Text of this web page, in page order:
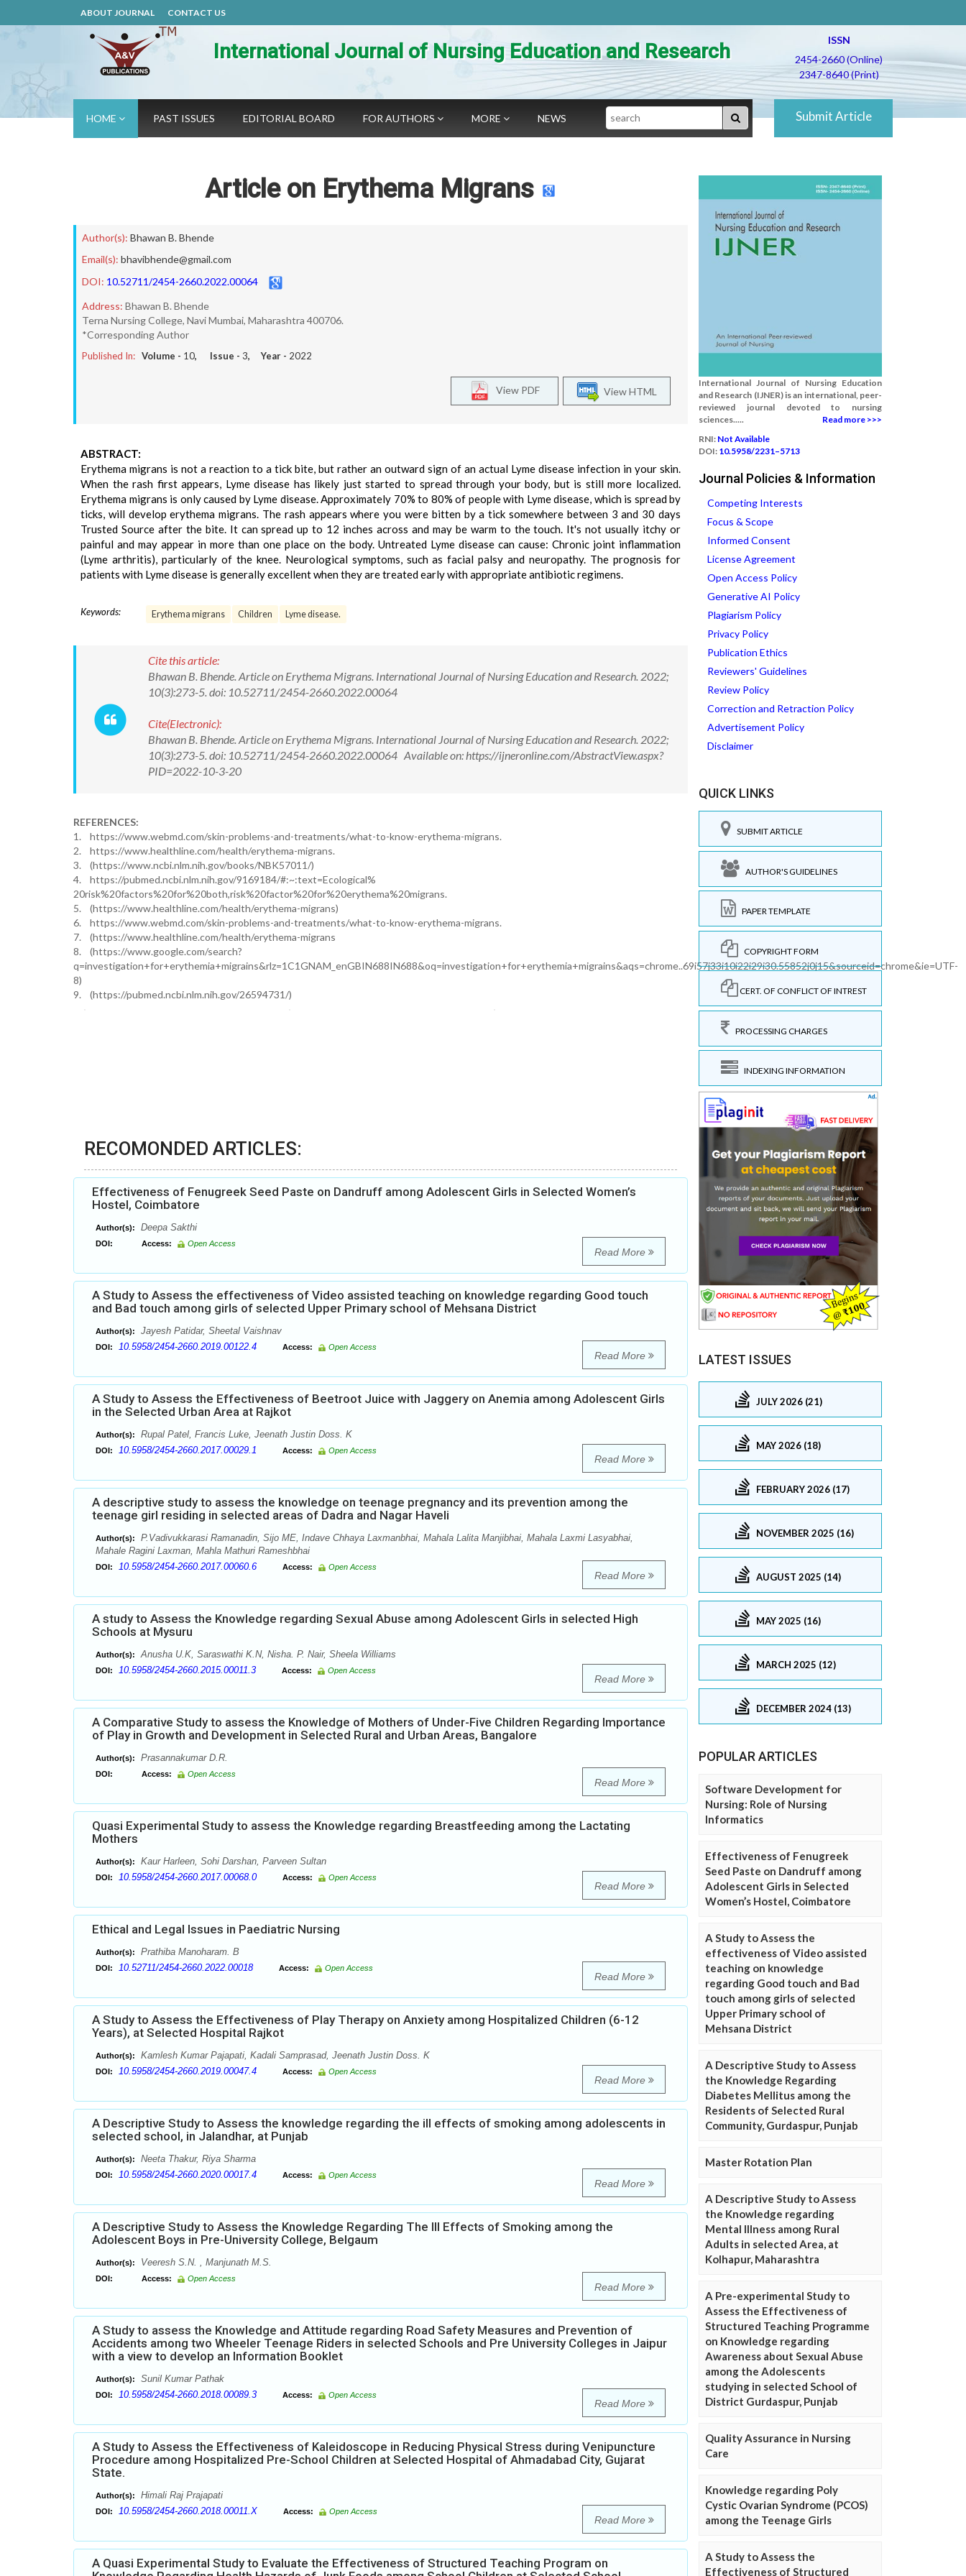
ABOUT JOURNAL CONTACT US
International Journal of Nursing Education and Research
ISSN
2454-2660 (Online)
2347-8640 (Print)
HOME PAST ISSUES EDITORIAL BOARD FOR AUTHORS MORE NEWS Search Submit Article
Article on Erythema Migrans
Author(s): Bhawan B. Bhende
Email(s): bhavibhende@gmail.com
DOI: 10.52711/2454-2660.2022.00064
Address: Bhawan B. Bhende
Terna Nursing College, Navi Mumbai, Maharashtra 400706.
*Corresponding Author
Published In: Volume - 10, Issue - 3, Year - 2022
View HTML
View PDF
ABSTRACT:
Erythema migrans is not a reaction to a tick bite, but rather an outward sign of an actual Lyme disease infection in your skin.
When the rash first appears, Lyme disease has likely just started to spread through your body, but is still more localized.
Erythema migrans is only caused by Lyme disease. Approximately 70% to 80% of people with Lyme disease, which is spread by
ticks, will develop erythema migrans. The rash appears where you were bitten by a tick somewhere between 3 and 30 days
Trusted Source after the bite. It can spread up to 12 inches across and may be warm to the touch. It's not usually itchy or
painful and may appear in more than one place on the body. Untreated Lyme disease can cause: Chronic joint inflammation
(Lyme arthritis), particularly of the knee. Neurological symptoms, such as facial palsy and neuropathy. The prognosis for
patients with Lyme disease is generally excellent when they are treated early with appropriate antibiotic regimens.
Keywords: Erythema migrans Children Lyme disease.
Cite this article:
Bhawan B. Bhende. Article on Erythema Migrans. International Journal of Nursing Education and Research. 2022;
10(3):273-5. doi: 10.52711/2454-2660.2022.00064
Cite(Electronic):
Bhawan B. Bhende. Article on Erythema Migrans. International Journal of Nursing Education and Research. 2022;
10(3):273-5. doi: 10.52711/2454-2660.2022.00064 Available on: https://ijneronline.com/AbstractView.aspx?
PID=2022-10-3-20
REFERENCES:
1. https://www.webmd.com/skin-problems-and-treatments/what-to-know-erythema-migrans.
2. https://www.healthline.com/health/erythema-migrans.
3. (https://www.ncbi.nlm.nih.gov/books/NBK57011/)
4. https://pubmed.ncbi.nlm.nih.gov/9169184/#:~:text=Ecological%
20risk%20factors%20for%20both,risk%20factor%20for%20erythema%20migrans.
5. (https://www.healthline.com/health/erythema-migrans)
6. https://www.webmd.com/skin-problems-and-treatments/what-to-know-erythema-migrans.
7. (https://www.healthline.com/health/erythema-migrans
8. (https://www.google.com/search?
q=investigation+for+erythemia+migrains&rlz=1C1GNAM_enGBIN688IN688&oq=investigation+for+erythemia+migrains&aqs=chrome..69i57j33i10i22i29i30.55852j0j15&sourceid=chrome&ie=UTF-
8)
9. (https://pubmed.ncbi.nlm.nih.gov/26594731/)
RECOMONDED ARTICLES:
Effectiveness of Fenugreek Seed Paste on Dandruff among Adolescent Girls in Selected Women’s
Hostel, Coimbatore
Author(s): Deepa Sakthi
DOI: Access: Open Access
Read More
A Study to Assess the effectiveness of Video assisted teaching on knowledge regarding Good touch
and Bad touch among girls of selected Upper Primary school of Mehsana District
Author(s): Jayesh Patidar, Sheetal Vaishnav
DOI: 10.5958/2454-2660.2019.00122.4 Access: Open Access
Read More
A Study to Assess the Effectiveness of Beetroot Juice with Jaggery on Anemia among Adolescent Girls
in the Selected Urban Area at Rajkot
Author(s): Rupal Patel, Francis Luke, Jeenath Justin Doss. K
DOI: 10.5958/2454-2660.2017.00029.1 Access: Open Access
Read More
A descriptive study to assess the knowledge on teenage pregnancy and its prevention among the
teenage girl residing in selected areas of Dadra and Nagar Haveli
Author(s):
P.Vadivukkarasi Ramanadin, Sijo ME, Indave Chhaya Laxmanbhai, Mahala Lalita Manjibhai, Mahala Laxmi Lasyabhai,
Mahale Ragini Laxman, Mahla Mathuri Rameshbhai
DOI: 10.5958/2454-2660.2017.00060.6 Access: Open Access
Read More
A study to Assess the Knowledge regarding Sexual Abuse among Adolescent Girls in selected High
Schools at Mysuru
Author(s): Anusha U.K, Saraswathi K.N, Nisha. P. Nair, Sheela Williams
DOI: 10.5958/2454-2660.2015.00011.3 Access: Open Access
Read More
A Comparative Study to assess the Knowledge of Mothers of Under-Five Children Regarding Importance
of Play in Growth and Development in Selected Rural and Urban Areas, Bangalore
Author(s): Prasannakumar D.R.
DOI: Access: Open Access
Read More
Quasi Experimental Study to assess the Knowledge regarding Breastfeeding among the Lactating
Mothers
Author(s): Kaur Harleen, Sohi Darshan, Parveen Sultan
DOI: 10.5958/2454-2660.2017.00068.0 Access: Open Access
Read More
Ethical and Legal Issues in Paediatric Nursing
Author(s): Prathiba Manoharam. B
DOI: 10.52711/2454-2660.2022.00018 Access: Open Access
Read More
A Study to Assess the Effectiveness of Play Therapy on Anxiety among Hospitalized Children (6-12
Years), at Selected Hospital Rajkot
Author(s): Kamlesh Kumar Pajapati, Kadali Samprasad, Jeenath Justin Doss. K
DOI: 10.5958/2454-2660.2019.00047.4 Access: Open Access
Read More
A Descriptive Study to Assess the knowledge regarding the ill effects of smoking among adolescents in
selected school, in Jalandhar, at Punjab
Author(s): Neeta Thakur, Riya Sharma
DOI: 10.5958/2454-2660.2020.00017.4 Access: Open Access
Read More
A Descriptive Study to Assess the Knowledge Regarding The Ill Effects of Smoking among the
Adolescent Boys in Pre-University College, Belgaum
Author(s): Veeresh S.N. , Manjunath M.S.
DOI: Access: Open Access
Read More
A Study to assess the Knowledge and Attitude regarding Road Safety Measures and Prevention of
Accidents among two Wheeler Teenage Riders in selected Schools and Pre University Colleges in Jaipur
with a view to develop an Information Booklet
Author(s): Sunil Kumar Pathak
DOI: 10.5958/2454-2660.2018.00089.3 Access: Open Access
Read More
A Study to Assess the Effectiveness of Kaleidoscope in Reducing Physical Stress during Venipuncture
Procedure among Hospitalized Pre-School Children at Selected Hospital of Ahmadabad City, Gujarat
State.
Author(s): Himali Raj Prajapati
DOI: 10.5958/2454-2660.2018.00011.X Access: Open Access
Read More
A Quasi Experimental Study to Evaluate the Effectiveness of Structured Teaching Program on
International Journal of Nursing Education
and Research (IJNER) is an international, peer-
reviewed journal devoted to nursing
sciences.....
Read more >>>
RNI: Not Available
DOI: 10.5958/2231–5713
Journal Policies & Information
Competing Interests
Focus & Scope
Informed Consent
License Agreement
Open Access Policy
Generative AI Policy
Plagiarism Policy
Privacy Policy
Publication Ethics
Reviewers' Guidelines
Review Policy
Correction and Retraction Policy
Advertisement Policy
Disclaimer
QUICK LINKS
SUBMIT ARTICLE
AUTHOR'S GUIDELINES
PAPER TEMPLATE
COPYRIGHT FORM
CERT. OF CONFLICT OF INTREST
PROCESSING CHARGES
INDEXING INFORMATION
LATEST ISSUES
JULY 2026 (21)
MAY 2026 (18)
FEBRUARY 2026 (17)
NOVEMBER 2025 (16)
AUGUST 2025 (14)
MAY 2025 (16)
MARCH 2025 (12)
DECEMBER 2024 (13)
POPULAR ARTICLES
Software Development for
Nursing: Role of Nursing
Informatics
Effectiveness of Fenugreek
Seed Paste on Dandruff among
Adolescent Girls in Selected
Women’s Hostel, Coimbatore
A Study to Assess the
effectiveness of Video assisted
teaching on knowledge
regarding Good touch and Bad
touch among girls of selected
Upper Primary school of
Mehsana District
A Descriptive Study to Assess
the Knowledge Regarding
Diabetes Mellitus among the
Residents of Selected Rural
Community, Gurdaspur, Punjab
Master Rotation Plan
A Descriptive Study to Assess
the Knowledge regarding
Mental Illness among Rural
Adults in selected Area, at
Kolhapur, Maharashtra
A Pre-experimental Study to
Assess the Effectiveness of
Structured Teaching Programme
on Knowledge regarding
Awareness about Sexual Abuse
among the Adolescents
studying in selected School of
District Gurdaspur, Punjab
Quality Assurance in Nursing
Care
Knowledge regarding Poly
Cystic Ovarian Syndrome (PCOS)
among the Teenage Girls
A Study to Assess the
Effectiveness of Structured